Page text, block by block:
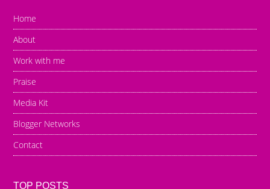
Home
About
Work with me
Praise
Media Kit
Blogger Networks
Contact
TOP POSTS